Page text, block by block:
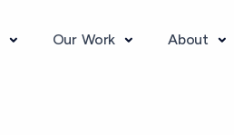
Our Work About